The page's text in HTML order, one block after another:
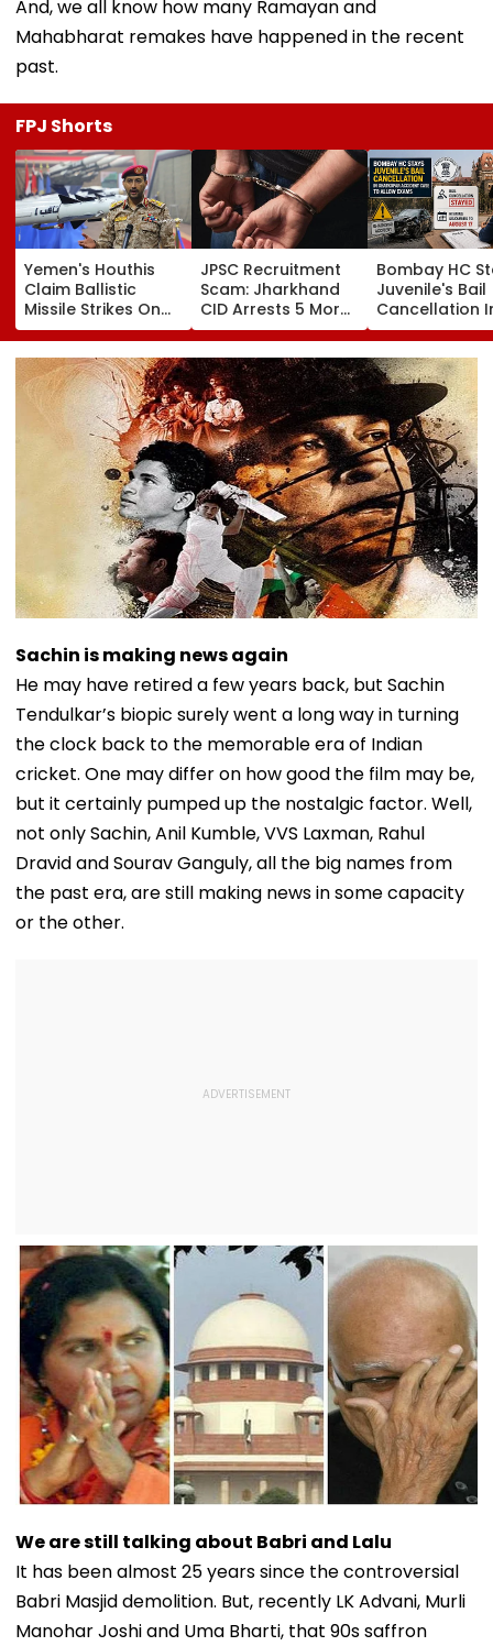
And, we all know how many Ramayan and
Mahabharat remakes have happened in the recent
past.
FPJ Shorts
Yemen's Houthis
Claim Ballistic
Missile Strikes On
Two Saudi Oil
Red Sea Shipping
Crisis & Regional
Tensions | Video
JPSC Recruitment
Scam: Jharkhand
CID Arrests 5 More,
Total Arrests Rise
Intensifies
Bombay HC
Juvenile's Bail
Cancellation
Ghatkopar
Allow Exams
Sachin is making news again
He may have retired a few years back, but Sachin
Tendulkar’s biopic surely went a long way in turning
the clock back to the memorable era of Indian
cricket. One may differ on how good the film may be,
but it certainly pumped up the nostalgic factor. Well,
not only Sachin, Anil Kumble, VVS Laxman, Rahul
Dravid and Sourav Ganguly, all the big names from
the past era, are still making news in some capacity
or the other.
We are still talking about Babri and Lalu
It has been almost 25 years since the controversial
Babri Masjid demolition. But, recently LK Advani, Murli
Manohar Joshi and Uma Bharti, that 90s saffron